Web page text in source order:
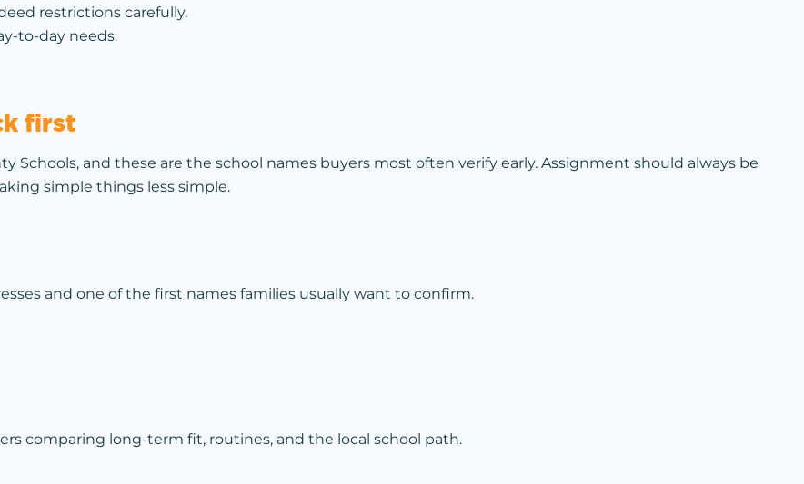
restrictions carefully.
to-day needs.
first
Schools, and these are the school names buyers most often verify early. Assignment should always be
simple things less simple.
and one of the first names families usually want to confirm.
comparing long-term fit, routines, and the local school path.